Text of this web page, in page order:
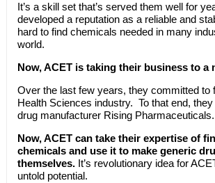
It’s a skill set that’s served them well for
developed a reputation as a reliable and
hard to find chemicals needed in many
world.
Now, ACET is taking their business to a
Over the last few years, they committed to
Health Sciences industry. To that end,
drug manufacturer Rising Pharmaceuticals.
Now, ACET can take their expertise of
chemicals and use it to make generic
themselves. It’s revolutionary idea for
untold potential.